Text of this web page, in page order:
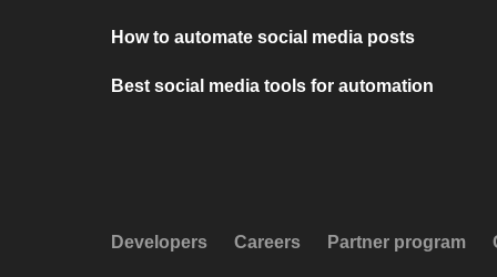
How to automate social media posts
Best social media tools for automation
Developers Careers Partner program